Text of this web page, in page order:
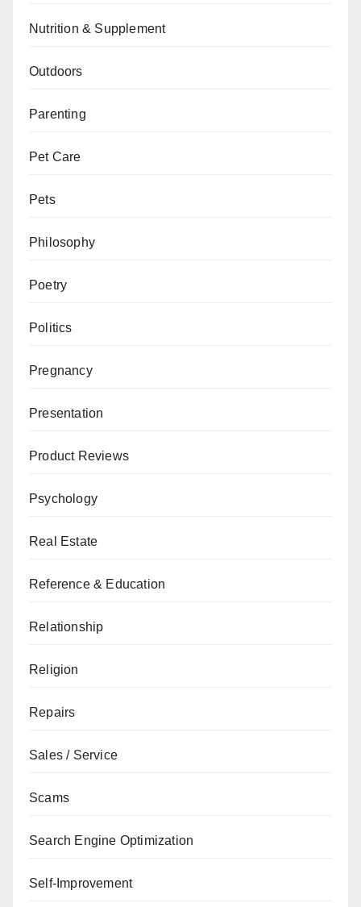
Nutrition & Supplement
Outdoors
Parenting
Pet Care
Pets
Philosophy
Poetry
Politics
Pregnancy
Presentation
Product Reviews
Psychology
Real Estate
Reference & Education
Relationship
Religion
Repairs
Sales / Service
Scams
Search Engine Optimization
Self-Improvement